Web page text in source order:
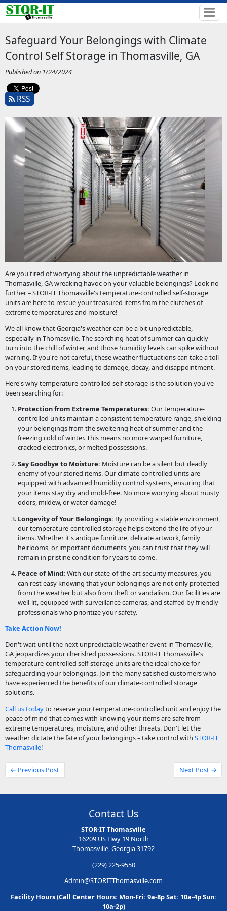
Safeguard Your Belongings with Climate
Control Self Storage in Thomasville, GA
Published on 1/24/2024
RSS
Are you tired of worrying about the unpredictable weather in
Thomasville, GA wreaking havoc on your valuable belongings? Look no
further – STOR-IT Thomasville's temperature-controlled self-storage
units are here to rescue your treasured items from the clutches of
extreme temperatures and moisture!
We all know that Georgia's weather can be a bit unpredictable,
especially in Thomasville. The scorching heat of summer can quickly
turn into the chill of winter, and those humidity levels can spike without
warning. If you're not careful, these weather fluctuations can take a toll
on your stored items, leading to damage, decay, and disappointment.
Here's why temperature-controlled self-storage is the solution you've
been searching for:
Protection from Extreme Temperatures: Our temperature-
controlled units maintain a consistent temperature range, shielding
your belongings from the sweltering heat of summer and the
freezing cold of winter. This means no more warped furniture,
cracked electronics, or melted possessions.
Say Goodbye to Moisture: Moisture can be a silent but deadly
enemy of your stored items. Our climate-controlled units are
equipped with advanced humidity control systems, ensuring that
your items stay dry and mold-free. No more worrying about musty
odors, mildew, or water damage!
Longevity of Your Belongings: By providing a stable environment,
our temperature-controlled storage helps extend the life of your
items. Whether it's antique furniture, delicate artwork, family
heirlooms, or important documents, you can trust that they will
remain in pristine condition for years to come.
Peace of Mind: With our state-of-the-art security measures, you
can rest easy knowing that your belongings are not only protected
from the weather but also from theft or vandalism. Our facilities are
well-lit, equipped with surveillance cameras, and staffed by friendly
professionals who prioritize your safety.
Take Action Now!
Don't wait until the next unpredictable weather event in Thomasville,
GA jeopardizes your cherished possessions. STOR-IT Thomasville's
temperature-controlled self-storage units are the ideal choice for
safeguarding your belongings. Join the many satisfied customers who
have experienced the benefits of our climate-controlled storage
solutions.
Call us todayto reserve your temperature-controlled unit and enjoy the
peace of mind that comes with knowing your items are safe from
extreme temperatures, moisture, and other threats. Don't let the
weather dictate the fate of your belongings – take control with STOR-IT
Thomasville!
← Previous Post Next Post →
Contact Us
STOR-IT Thomasville
16209 US Hwy 19 North
Thomasville, Georgia 31792
(229) 225-9550
Admin@STORITThomasville.com
Facility Hours (Call Center Hours: Mon-Fri: 9a-8p Sat: 10a-4p Sun:
10a-2p)